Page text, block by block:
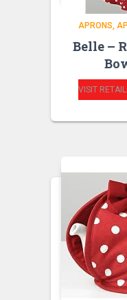
APRONS
Belle –
VISIT